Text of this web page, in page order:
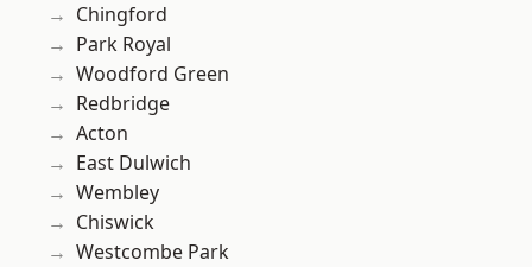
Chingford
Park Royal
Woodford Green
Redbridge
Acton
East Dulwich
Wembley
Chiswick
Westcombe Park